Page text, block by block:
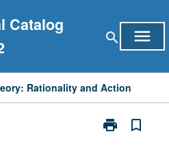
Catalog
search menu
Rationality and Action
print
Print
bookmark_border